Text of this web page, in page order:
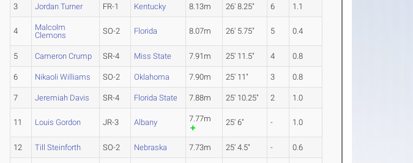
3 Jordan Turner FR-1 Kentucky 8.13m 26' 8.25" 6 1.1
4
Malcolm
Clemons
SO-2 Florida 8.07m 26' 5.75" 5 0.4
5 Cameron Crump SR-4 Miss State 7.91m 25' 11.5" 4 0.8
6 Nikaoli Williams SO-2 Oklahoma 7.90m 25' 11" 3 0.8
7 Jeremiah Davis SR-4 Florida State 7.88m 25' 10.25" 2 1.0
11 Louis Gordon JR-3 Albany 7.77m 25' 6" - 1.0
12 Till Steinforth SO-2 Nebraska 7.73m 25' 4.5" - 0.6